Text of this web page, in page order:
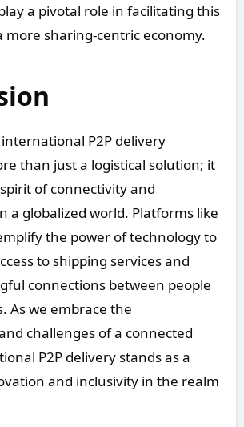
a pivotal role in facilitating this
more sharing-centric economy.
P2P delivery
than just a logistical solution; it
of connectivity and
a globalized world. Platforms like
the power of technology to
to shipping services and
connections between people
As we embrace the
challenges of a connected
P2P delivery stands as a
and inclusivity in the realm